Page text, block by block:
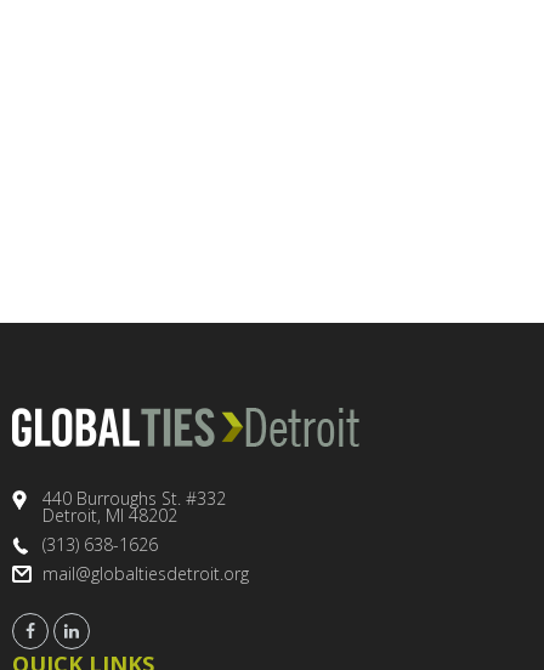
440 Burroughs St. #332
Detroit, MI 48202
(313) 638-1626
mail@globaltiesdetroit.org
QUICK LINKS